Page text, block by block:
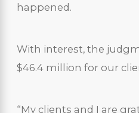
happened.
With interest, the
$46.4 million for our
“My clients and I are